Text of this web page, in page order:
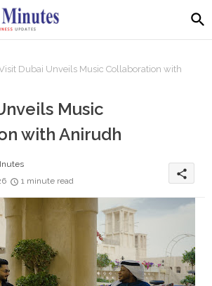
Dubai Unveils Music Collaboration with
Music
with Anirudh
1 minute read
share